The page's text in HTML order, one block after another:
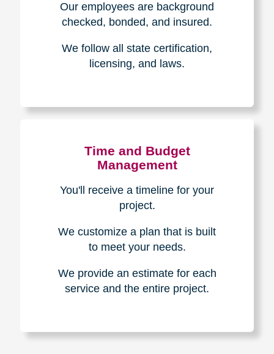
Our employees are background
checked, bonded, and insured.
We follow all state certification,
licensing, and laws.
Time and Budget
Management
You'll receive a timeline for your
project.
We customize a plan that is built
to meet your needs.
We provide an estimate for each
service and the entire project.